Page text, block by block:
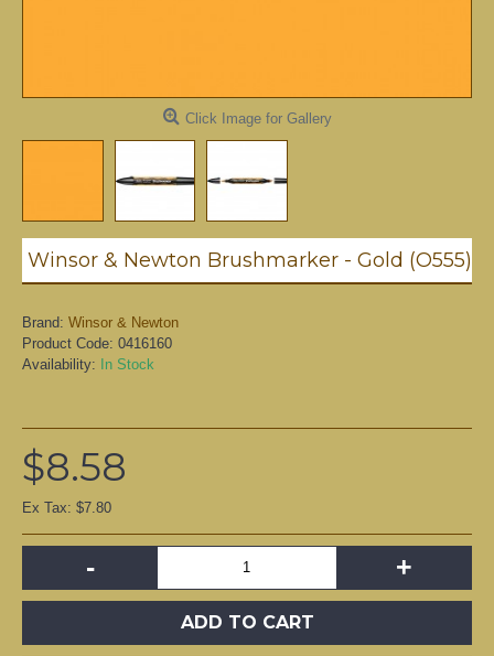
Click Image for Gallery
Winsor & Newton Brushmarker - Gold (O555)
Brand: Winsor & Newton
Product Code: 0416160
Availability: In Stock
$8.58
Ex Tax: $7.80
- +
ADD TO CART